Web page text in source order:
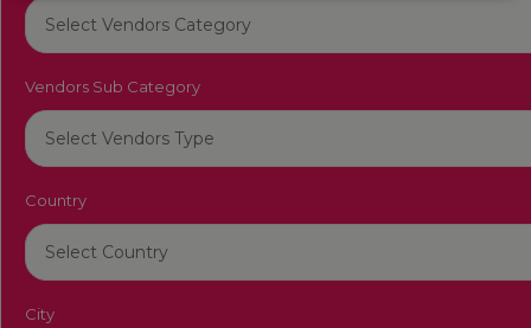
Vendors Sub Category
Country
City